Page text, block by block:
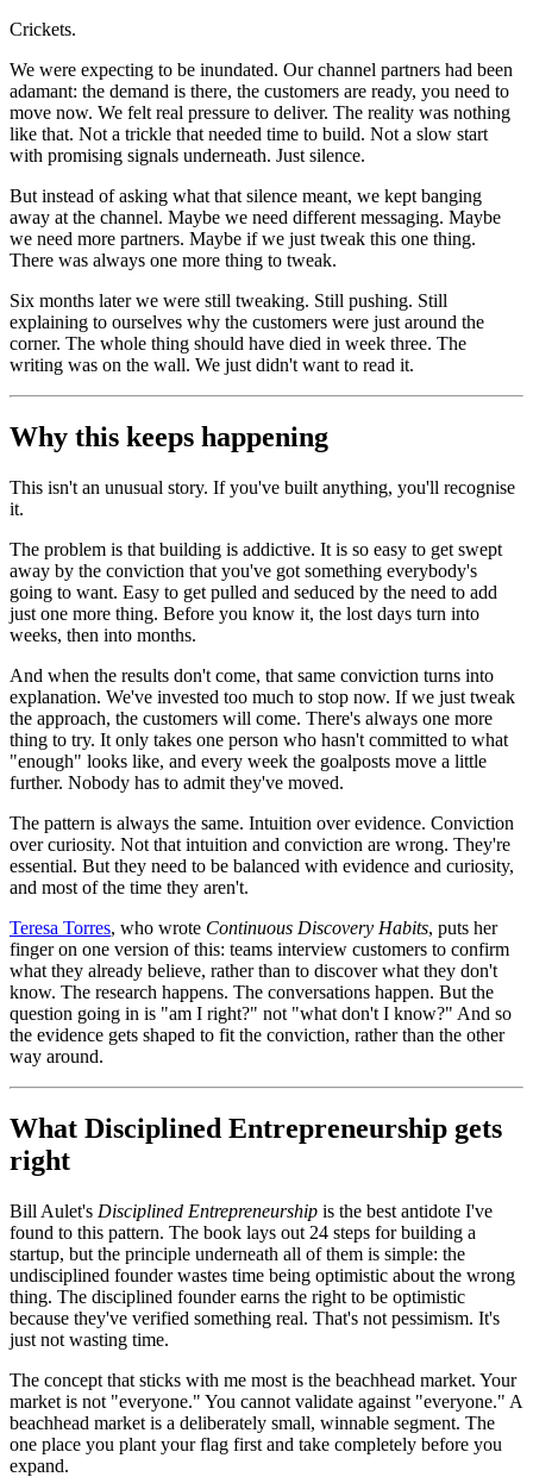
Crickets.
We were expecting to be inundated. Our channel partners had been
adamant: the demand is there, the customers are ready, you need to
move now. We felt real pressure to deliver. The reality was nothing
like that. Not a trickle that needed time to build. Not a slow start
with promising signals underneath. Just silence.
But instead of asking what that silence meant, we kept banging
away at the channel. Maybe we need different messaging. Maybe
we need more partners. Maybe if we just tweak this one thing.
There was always one more thing to tweak.
Six months later we were still tweaking. Still pushing. Still
explaining to ourselves why the customers were just around the
corner. The whole thing should have died in week three. The
writing was on the wall. We just didn't want to read it.
Why this keeps happening
This isn't an unusual story. If you've built anything, you'll recognise
it.
The problem is that building is addictive. It is so easy to get swept
away by the conviction that you've got something everybody's
going to want. Easy to get pulled and seduced by the need to add
just one more thing. Before you know it, the lost days turn into
weeks, then into months.
And when the results don't come, that same conviction turns into
explanation. We've invested too much to stop now. If we just tweak
the approach, the customers will come. There's always one more
thing to try. It only takes one person who hasn't committed to what
"enough" looks like, and every week the goalposts move a little
further. Nobody has to admit they've moved.
The pattern is always the same. Intuition over evidence. Conviction
over curiosity. Not that intuition and conviction are wrong. They're
essential. But they need to be balanced with evidence and curiosity,
and most of the time they aren't.
Teresa Torres, who wrote Continuous Discovery Habits, puts her
finger on one version of this: teams interview customers to confirm
what they already believe, rather than to discover what they don't
know. The research happens. The conversations happen. But the
question going in is "am I right?" not "what don't I know?" And so
the evidence gets shaped to fit the conviction, rather than the other
way around.
What Disciplined Entrepreneurship gets
right
Bill Aulet's Disciplined Entrepreneurship is the best antidote I've
found to this pattern. The book lays out 24 steps for building a
startup, but the principle underneath all of them is simple: the
undisciplined founder wastes time being optimistic about the wrong
thing. The disciplined founder earns the right to be optimistic
because they've verified something real. That's not pessimism. It's
just not wasting time.
The concept that sticks with me most is the beachhead market. Your
market is not "everyone." You cannot validate against "everyone." A
beachhead market is a deliberately small, winnable segment. The
one place you plant your flag first and take completely before you
expand.